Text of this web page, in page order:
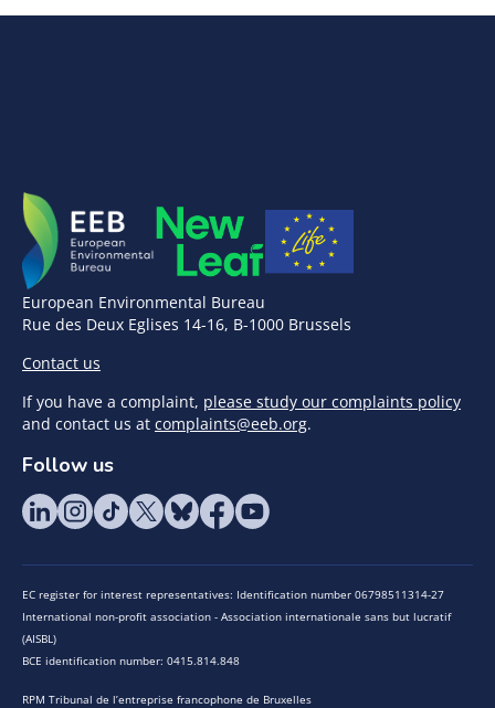
European Environmental Bureau
Rue des Deux Eglises 14-16, B-1000 Brussels
Contact us
If you have a complaint, please study our complaints policy
and contact us at complaints@eeb.org.
Follow us
EC register for interest representatives: Identification number 06798511314-27
International non-profit association - Association internationale sans but lucratif
(AISBL)
BCE identification number: 0415.814.848
RPM Tribunal de l’entreprise francophone de Bruxelles